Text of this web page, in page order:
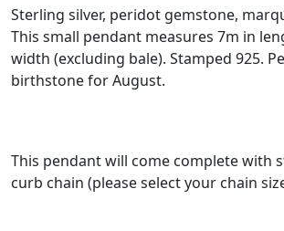
i
c
e
n
g
Sterling silver, peridot gemstone,
This small pendant measures 7m in
width (excluding bale). Stamped 925.
birthstone for August.
This pendant will come complete with
curb chain (please select your chain